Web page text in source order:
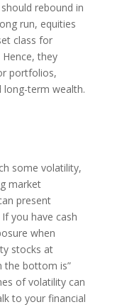
rebound in
run, equities
class for
they
portfolios,
term wealth.
some volatility,
market
present
you have cash
when
stocks at
the bottom is”
of volatility can
to your financial